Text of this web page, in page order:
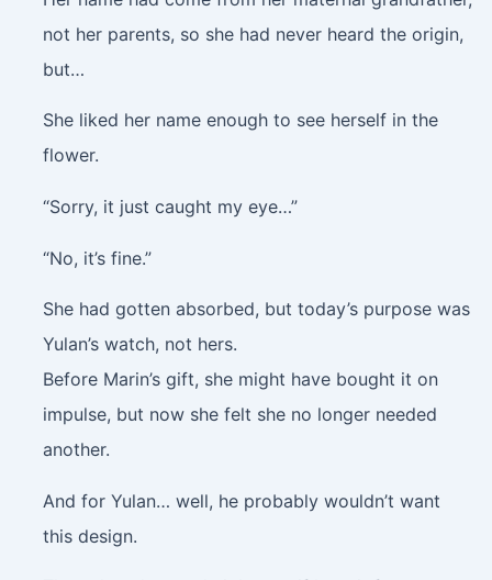
not her parents, so she had never heard the origin,
but…
She liked her name enough to see herself in the
flower.
“Sorry, it just caught my eye…”
“No, it’s fine.”
She had gotten absorbed, but today’s purpose was
Yulan’s watch, not hers.
Before Marin’s gift, she might have bought it on
impulse, but now she felt she no longer needed
another.
And for Yulan… well, he probably wouldn’t want
this design.